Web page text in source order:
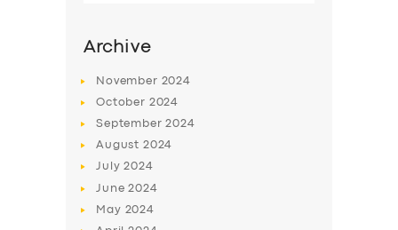
SERVICES
BUSINESS
ABOUT US
DRIVERS
SUPPORT
Archive
November 2024
October 2024
September2024
August 2024
July2024
June2024
May 2024